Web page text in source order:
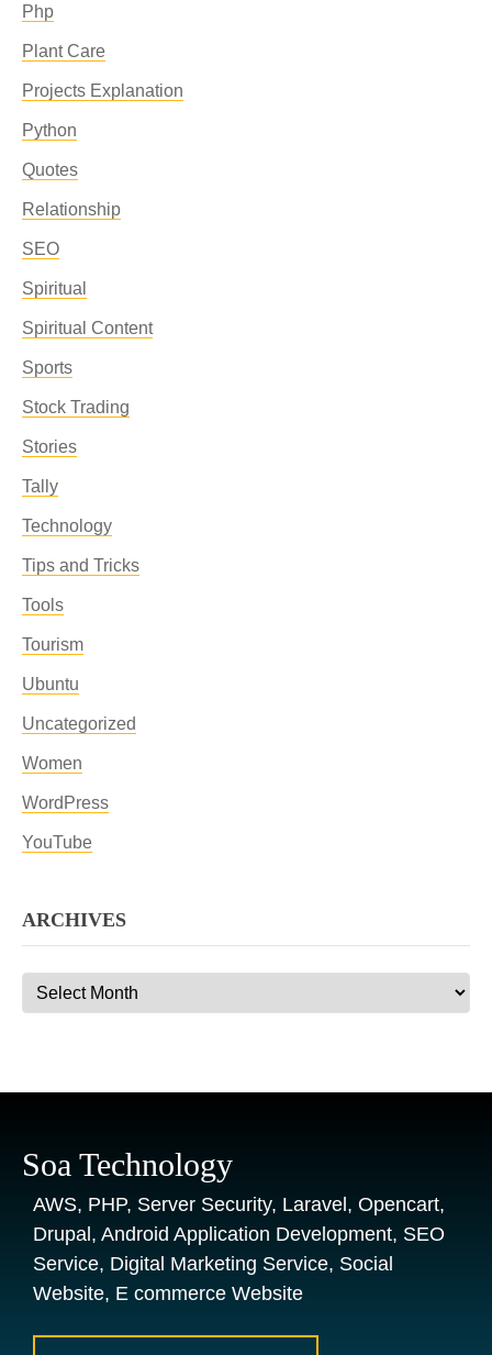
Php
Plant Care
Projects Explanation
Python
Quotes
Relationship
SEO
Spiritual
Spiritual Content
Sports
Stock Trading
Stories
Tally
Technology
Tips and Tricks
Tools
Tourism
Ubuntu
Uncategorized
Women
WordPress
YouTube
ARCHIVES
Archives
Soa Technology
AWS, PHP, Server Security, Laravel, Opencart,
Drupal, Android Application Development, SEO
Service, Digital Marketing Service, Social
Website, E commerce Website